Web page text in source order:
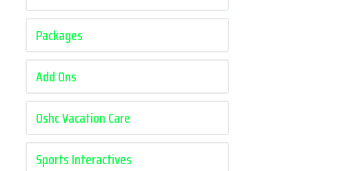
Packages
Add Ons
Oshc Vacation Care
Sports Interactives